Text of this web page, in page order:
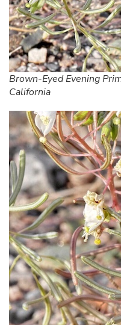
Brown-Eyed Evening
California